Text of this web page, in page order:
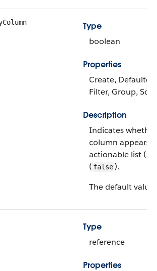
Type
boolean
Properties
Create,
Filter, Group,
Description
Indicates
column appears
actionable list (
( false).
The default value
Type
reference
Properties